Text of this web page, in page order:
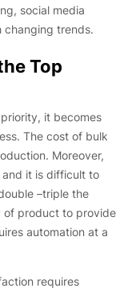
social media
changing trends.
Top
it becomes
The cost of bulk
Moreover,
and it is difficult to
–triple the
of product to provide
automation at a
requires